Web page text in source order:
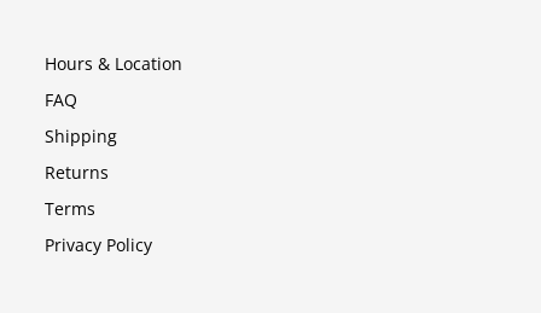
Hours & Location
FAQ
Shipping
Returns
Terms
Privacy Policy